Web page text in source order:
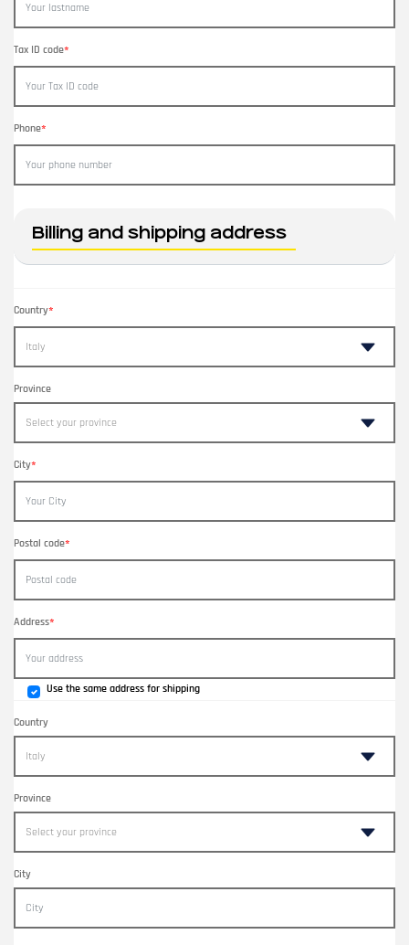
Tax ID code*
Phone*
Billing and shipping address
Country*
Province
City*
Postal code*
Address*
Use the same address for shipping
Country
Province
City